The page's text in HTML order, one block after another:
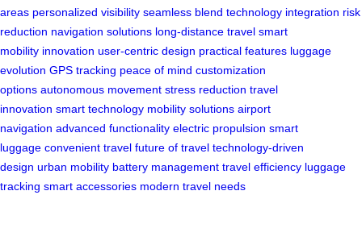
areas personalized visibility seamless blend technology integration risk
reduction navigation solutions long-distance travel smart
mobility innovation user-centric design practical features luggage
evolution GPS tracking peace of mind customization
options autonomous movement stress reduction travel
innovation smart technology mobility solutions airport
navigation advanced functionality electric propulsion smart
luggage convenient travel future of travel technology-driven
design urban mobility battery management travel efficiency luggage
tracking smart accessories modern travel needs